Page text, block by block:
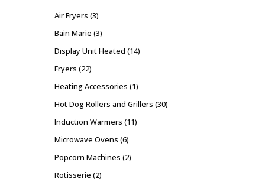
Air Fryers 3
Bain Marie 3
Display Unit Heated 14
Fryers 22
Heating Accessories 1
Hot Dog Rollers and Grillers 30
Induction Warmers 11
Microwave Ovens 6
Popcorn Machines 2
Rotisserie 2